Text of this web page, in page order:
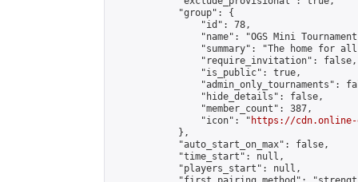
            "group": {
                "id": 78,
"name": "OGS Mini
"summary": "The home for
                "require_invitation": false,
                "is_public": true,
"admin_only_tournaments":
                "hide_details": false,
                "member_count": 387,
                "icon": "
https://cdn.online-
            },
            "auto_start_on_max": false,
            "time_start": null,
            "players_start": null,